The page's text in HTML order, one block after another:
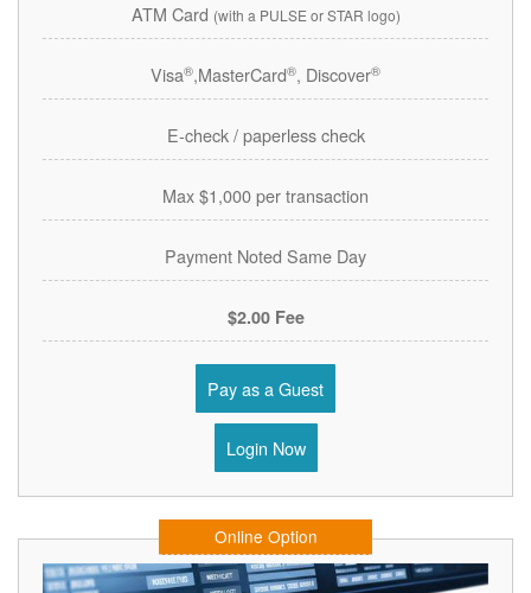
ATM Card (with a PULSE or STAR logo)
Visa®,MasterCard®, Discover®
E-check / paperless check
Max $1,000 per transaction
Payment Noted Same Day
$2.00 Fee
Pay as a Guest
Login Now
Online Option